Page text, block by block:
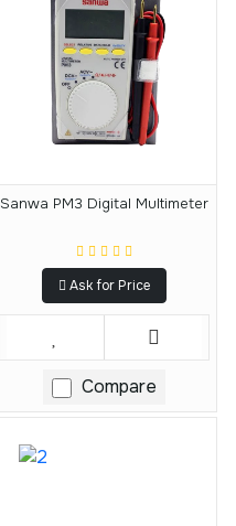
Sanwa PM3 Digital Multimeter
Ask for Price
Compare